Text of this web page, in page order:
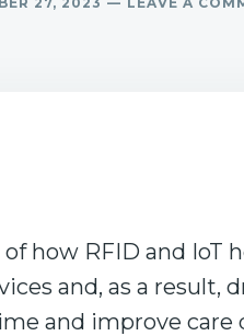
how RFID and IoT
and, as a result,
and improve care